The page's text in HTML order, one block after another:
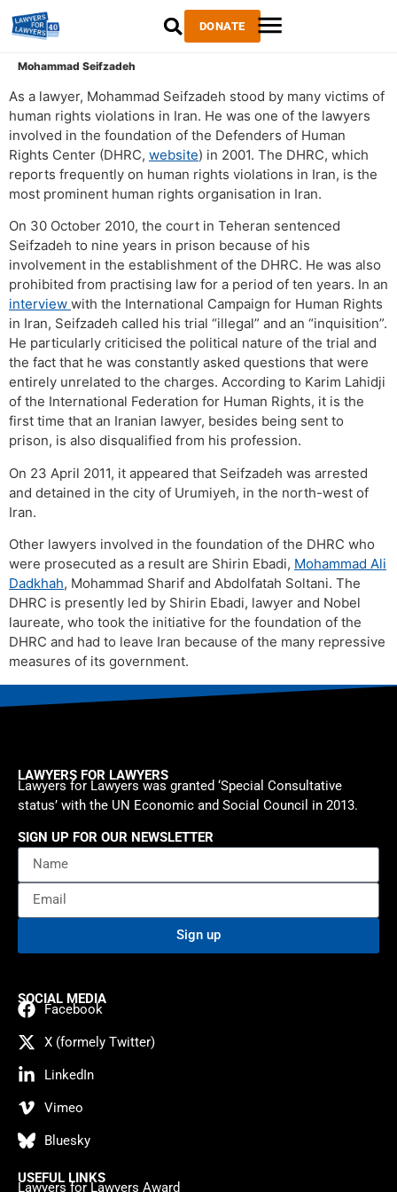
DONATE
Mohammad Seifzadeh
As a lawyer, Mohammad Seifzadeh stood by many victims of
human rights violations in Iran. He was one of the lawyers
involved in the foundation of the Defenders of Human
Rights Center (DHRC, website) in 2001. The DHRC, which
reports frequently on human rights violations in Iran, is the
most prominent human rights organisation in Iran.
On 30 October 2010, the court in Teheran sentenced
Seifzadeh to nine years in prison because of his
involvement in the establishment of the DHRC. He was also
prohibited from practising law for a period of ten years. In an
interview with the International Campaign for Human Rights
in Iran, Seifzadeh called his trial “illegal” and an “inquisition”.
He particularly criticised the political nature of the trial and
the fact that he was constantly asked questions that were
entirely unrelated to the charges. According to Karim Lahidji
of the International Federation for Human Rights, it is the
first time that an Iranian lawyer, besides being sent to
prison, is also disqualified from his profession.
On 23 April 2011, it appeared that Seifzadeh was arrested
and detained in the city of Urumiyeh, in the north-west of
Iran.
Other lawyers involved in the foundation of the DHRC who
were prosecuted as a result are Shirin Ebadi, Mohammad Ali
Dadkhah, Mohammad Sharif and Abdolfatah Soltani. The
DHRC is presently led by Shirin Ebadi, lawyer and Nobel
laureate, who took the initiative for the foundation of the
DHRC and had to leave Iran because of the many repressive
measures of its government.
LAWYERS FOR LAWYERS
Lawyers for Lawyers was granted ‘Special Consultative
status’ with the UN Economic and Social Council in 2013.
SIGN UP FOR OUR NEWSLETTER
Sign up
SOCIAL MEDIA
Facebook
X (formely Twitter)
LinkedIn
Vimeo
Bluesky
USEFUL LINKS
Lawyers for Lawyers Award